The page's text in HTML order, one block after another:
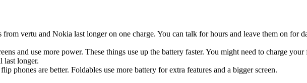
vertu and Nokia last longer on one charge. You can talk for hours and leave them on for
and use more power. These things use up the battery faster. You might need to charge
last longer.
phones are better. Foldables use more battery for extra features and a bigger screen.